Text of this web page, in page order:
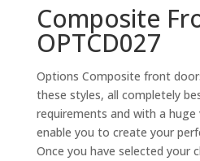
Composite
OPTCD027
Options Composite front
these styles, all completely
requirements and with a huge
enable you to create your
Once you have selected your